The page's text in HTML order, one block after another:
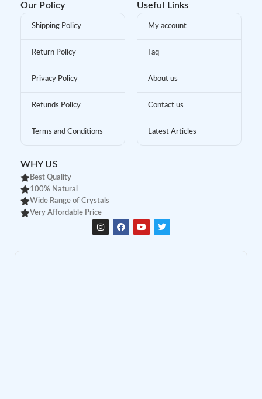
Our Policy
Shipping Policy
Return Policy
Privacy Policy
Refunds Policy
Terms and Conditions
Useful Links
My account
Faq
About us
Contact us
Latest Articles
WHY US
Best Quality
100% Natural
Wide Range of Crystals
Very Affordable Price